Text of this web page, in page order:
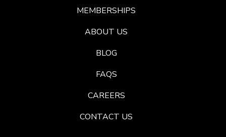
MEMBERSHIPS
ABOUT US
BLOG
FAQS
CAREERS
CONTACT US